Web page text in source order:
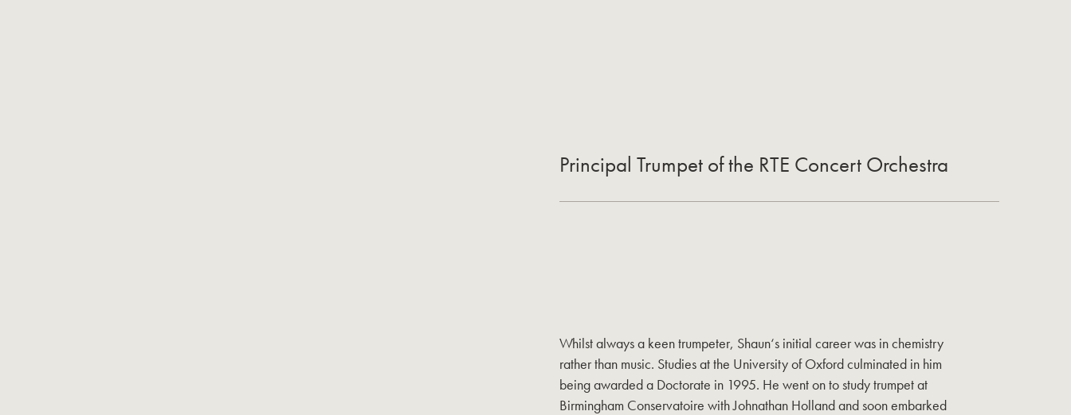
Principal Trumpet of the RTE Concert Orchestra
Whilst always a keen trumpeter, Shaun‘s initial career was in chemistry
rather than music. Studies at the University of Oxford culminated in him
being awarded a Doctorate in 1995. He went on to study trumpet at
Birmingham Conservatoire with Johnathan Holland and soon embarked